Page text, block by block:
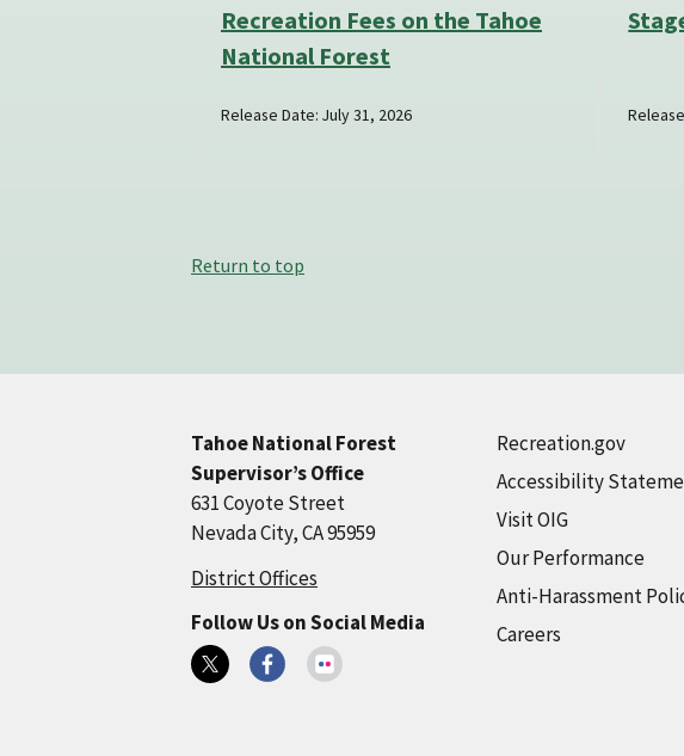
Recreation Fees on the Tahoe
National Forest
Release Date: July 31, 2026
Return to top
Tahoe National Forest
Supervisor’s Office
631 Coyote Street
Nevada City, CA 95959
District Offices
Follow Us on Social Media
Recreation.gov
Accessibility
Visit OIG
Our Performance
Anti-Harassment
Careers